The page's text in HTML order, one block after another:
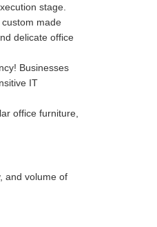
stage.
made
delicate office
Businesses
IT
office furniture,
and volume of